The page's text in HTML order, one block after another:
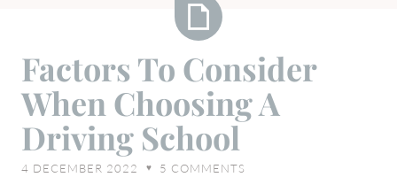
To
Consider
When
Choosing
A
Factors To Consider
When Choosing A
Driving School
4 DECEMBER 2022 ♥ 5 COMMENTS